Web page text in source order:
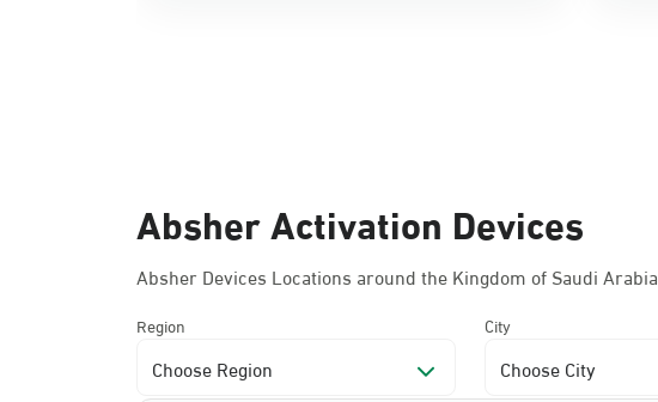
Absher Activation Devices
Absher Devices Locations around the Kingdom of Saudi Arabia
Region
Choose Region
City
Choose City